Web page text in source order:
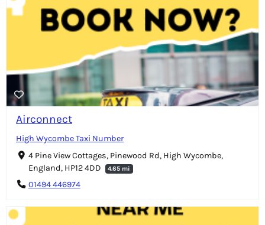
Airconnect
High Wycombe Taxi Number
4 Pine View Cottages, Pinewood Rd, High Wycombe,
England, HP12 4DD
4.65 mi
01494 446974